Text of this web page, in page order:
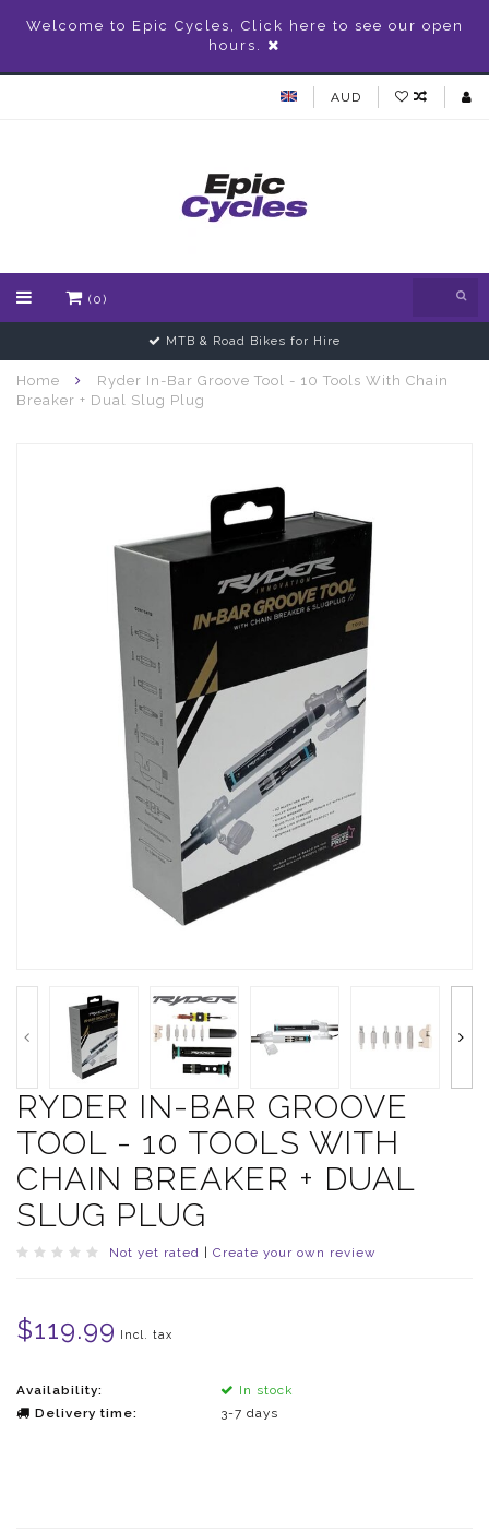
Welcome to Epic Cycles, Click here to see our open
hours.
AUD
(0)
MTB & Road Bikes for Hire
Home
Ryder In-Bar Groove Tool - 10 Tools With Chain
Breaker + Dual Slug Plug
RYDER IN-BAR GROOVE
TOOL - 10 TOOLS WITH
CHAIN BREAKER + DUAL
SLUG PLUG
Not yet rated Create your own review
$119.99 Incl. tax
Availability:
In stock
Delivery time:
3-7 days